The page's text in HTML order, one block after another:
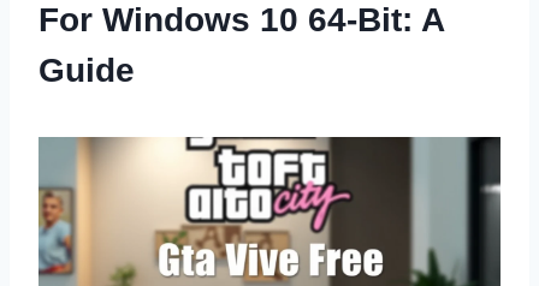
For Windows 10 64-Bit: A
Guide